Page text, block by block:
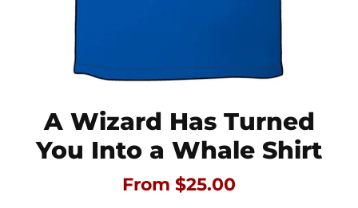
A Wizard Has Turned
You Into a Whale Shirt
From $25.00